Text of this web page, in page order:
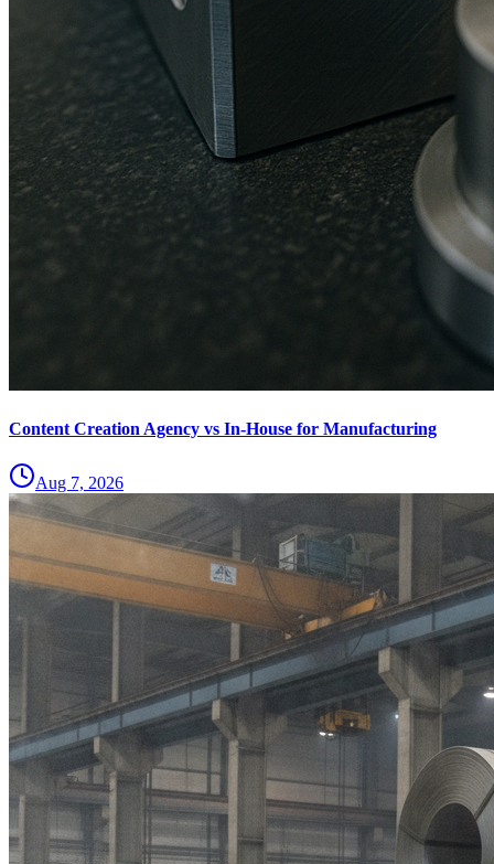
Content Creation Agency vs In‑House for Manufacturing
Aug 7, 2026